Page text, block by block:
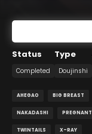
Status
Completed
Type
Doujinshi
AHEGAO BIG BREAST
NAKADASHI PREGNANT
TWINTAILS X-RAY